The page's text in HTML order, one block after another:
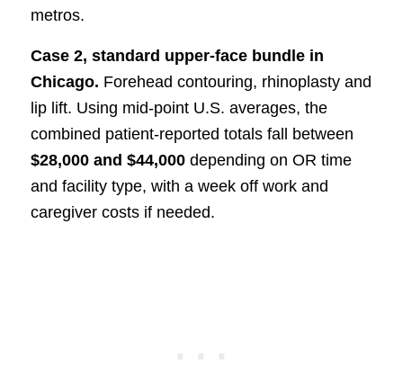
metros.
Case 2, standard upper-face bundle in
Chicago. Forehead contouring, rhinoplasty and
lip lift. Using mid-point U.S. averages, the
combined patient-reported totals fall between
$28,000 and $44,000depending on OR time
and facility type, with a week off work and
caregiver costs if needed.